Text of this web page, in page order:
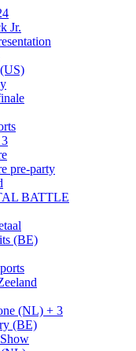
Jr.
pre-party
BATTLE
(BE)
(NL) + 3
(BE)